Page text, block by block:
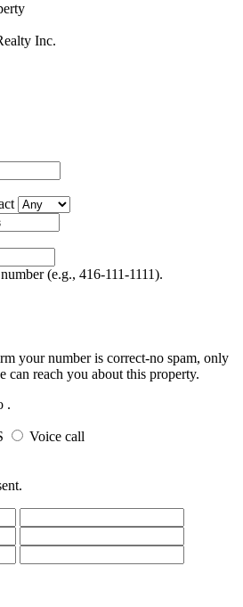
Inc.
(e.g., 416-111-1111).
your number is correct-no spam, only
can reach you about this property.
.
Voice call